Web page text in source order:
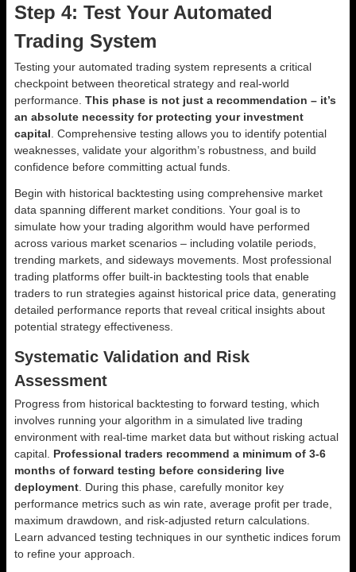
Step 4: Test Your Automated
Trading System
Testing your automated trading system represents a critical
checkpoint between theoretical strategy and real-world
performance. This phase is not just a recommendation – it’s
an absolute necessity for protecting your investment
capital . Comprehensive testing allows you to identify potential
weaknesses, validate your algorithm’s robustness, and build
confidence before committing actual funds.
Begin with historical backtesting using comprehensive market
data spanning different market conditions. Your goal is to
simulate how your trading algorithm would have performed
across various market scenarios – including volatile periods,
trending markets, and sideways movements. Most professional
trading platforms offer built-in backtesting tools that enable
traders to run strategies against historical price data, generating
detailed performance reports that reveal critical insights about
potential strategy effectiveness.
Systematic Validation and Risk
Assessment
Progress from historical backtesting to forward testing, which
involves running your algorithm in a simulated live trading
environment with real-time market data but without risking actual
capital. Professional traders recommend a minimum of 3-6
months of forward testing before considering live
deployment . During this phase, carefully monitor key
performance metrics such as win rate, average profit per trade,
maximum drawdown, and risk-adjusted return calculations.
Learn advanced testing techniques in our synthetic indices forum
to refine your approach.